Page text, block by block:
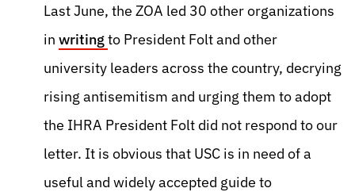
Last June, the ZOA led 30 other organizations
in writingto President Folt and other
university leaders across the country, decrying
rising antisemitism and urging them to adopt
the IHRA President Folt did not respond to our
letter. It is obvious that USC is in need of a
useful and widely accepted guide to